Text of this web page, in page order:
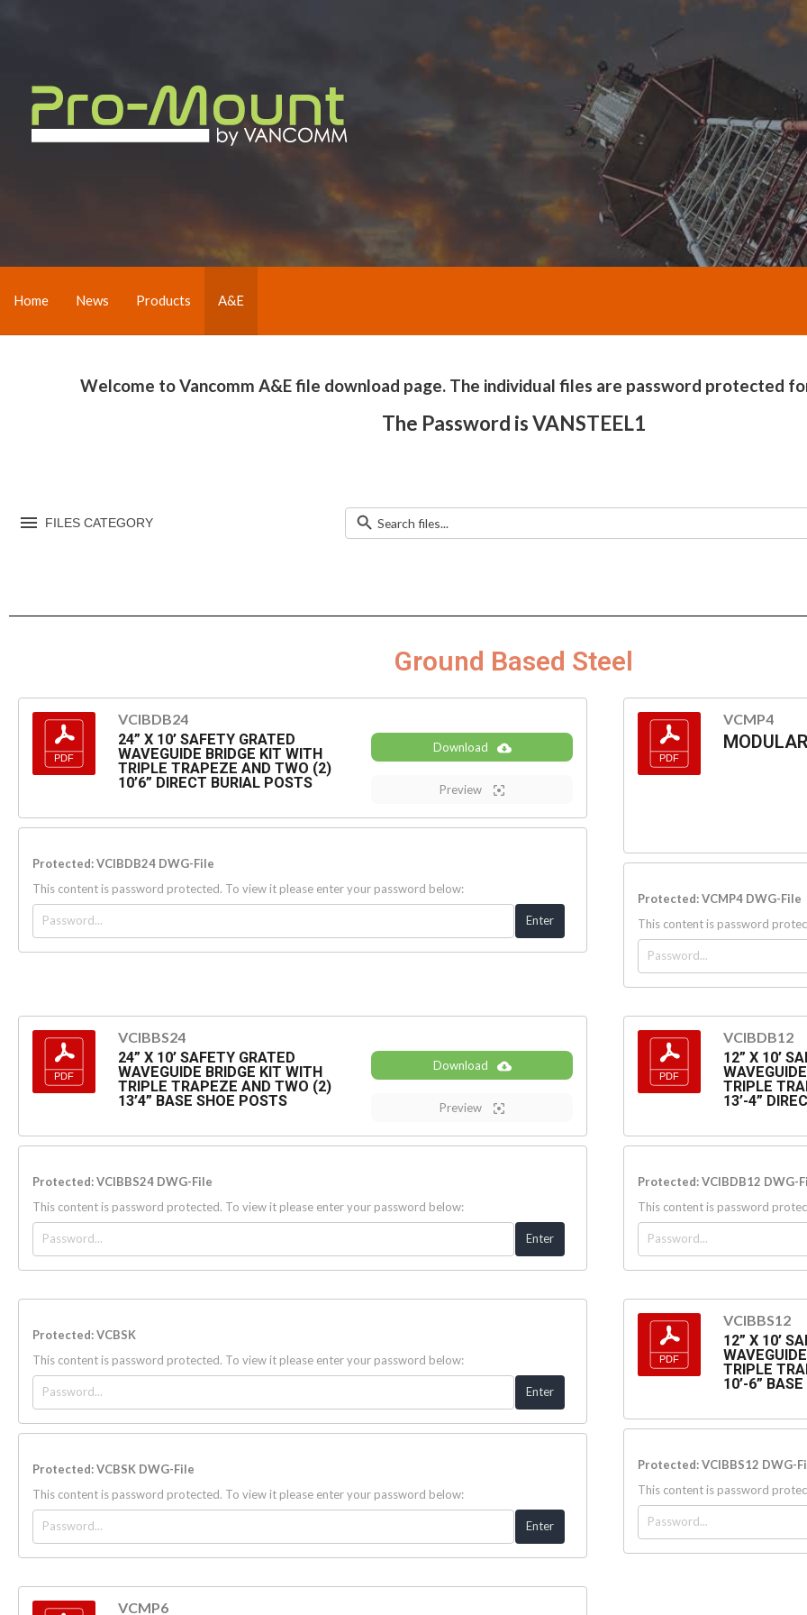
Home News Products A&E
Welcome to Vancomm A&E file download page. The individual files are password protected
The Password is VANSTEEL1
FILES CATEGORY
Ground Based Steel
VCIBDB24
24” X 10’ SAFETY GRATED
WAVEGUIDE BRIDGE KIT WITH
TRIPLE TRAPEZE AND TWO (2)
10’6” DIRECT BURIAL POSTS
Download
Preview
Protected: VCIBDB24 DWG-File
This content is password protected. To view it please enter your password below:
VCMP4
Protected: VCMP4 DWG-File
This content is password
VCIBBS24
24” X 10’ SAFETY GRATED
WAVEGUIDE BRIDGE KIT WITH
TRIPLE TRAPEZE AND TWO (2)
13’4” BASE SHOE POSTS
Download
Preview
Protected: VCIBBS24 DWG-File
This content is password protected. To view it please enter your password below:
VCIBDB12
12” X 10’
TRIPLE
13’-4”
Protected: VCIBDB12 DWG-
This content is password
Protected: VCBSK
This content is password protected. To view it please enter your password below:
Protected: VCBSK DWG-File
This content is password protected. To view it please enter your password below:
VCIBBS12
12” X 10’
TRIPLE
10’-6”
Protected: VCIBBS12 DWG-
This content is password
VCMP6